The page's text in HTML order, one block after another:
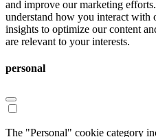
and improve our marketing
understand how you interact with
insights to optimize our content
are relevant to your interests.
personal
The "Personal" cookie category